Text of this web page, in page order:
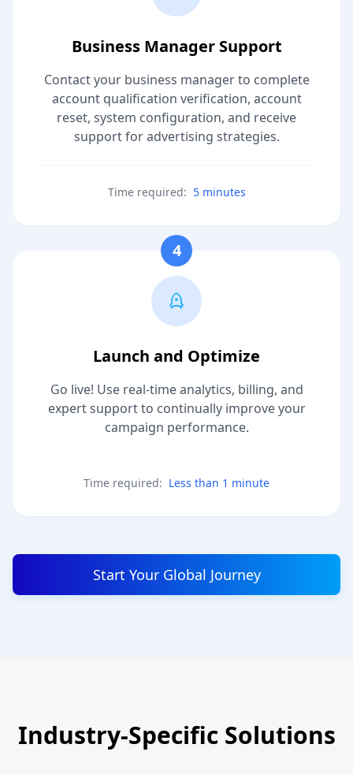
Business Manager Support
Contact your business manager to complete
account qualification verification, account
reset, system configuration, and receive
support for advertising strategies.
Time required: 5 minutes
4
Launch and Optimize
Go live! Use real-time analytics, billing, and
expert support to continually improve your
campaign performance.
Time required: Less than 1 minute
Start Your Global Journey
Industry-Specific Solutions